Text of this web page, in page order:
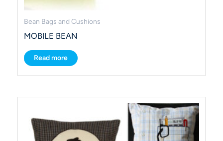
Bean Bags and Cushions
MOBILE BEAN
Read more